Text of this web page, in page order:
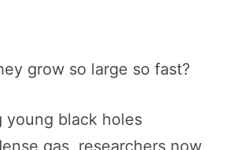
grow so large so fast?
young black holes